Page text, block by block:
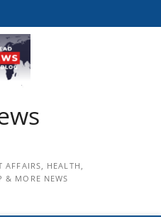
AFFAIRS, HEALTH,
& MORE NEWS